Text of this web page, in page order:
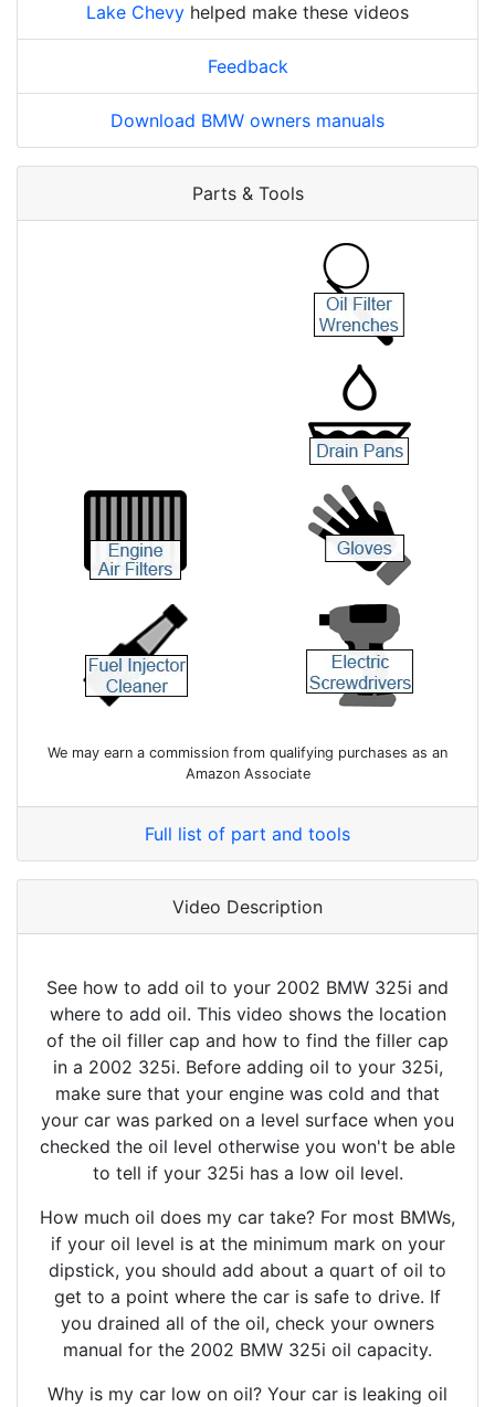
Lake Chevy helped make these videos
Feedback
Download BMW owners manuals
Parts & Tools
We may earn a commission from qualifying purchases as an
Amazon Associate
Full list of part and tools
Video Description
See how to add oil to your 2002 BMW 325i and
where to add oil. This video shows the location
of the oil filler cap and how to find the filler cap
in a 2002 325i. Before adding oil to your 325i,
make sure that your engine was cold and that
your car was parked on a level surface when you
checked the oil level otherwise you won't be able
to tell if your 325i has a low oil level.
How much oil does my car take? For most BMWs,
if your oil level is at the minimum mark on your
dipstick, you should add about a quart of oil to
get to a point where the car is safe to drive. If
you drained all of the oil, check your owners
manual for the 2002 BMW 325i oil capacity.
Why is my car low on oil? Your car is leaking oil